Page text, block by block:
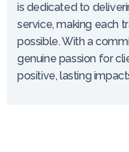
is dedicated to
service, making each
possible. With a
genuine passion for
positive, lasting